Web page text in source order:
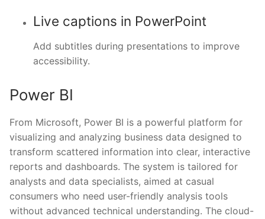
Live captions in PowerPoint
Add subtitles during presentations to improve
accessibility.
Power BI
From Microsoft, Power BI is a powerful platform for
visualizing and analyzing business data designed to
transform scattered information into clear, interactive
reports and dashboards. The system is tailored for
analysts and data specialists, aimed at casual
consumers who need user-friendly analysis tools
without advanced technical understanding. The cloud-